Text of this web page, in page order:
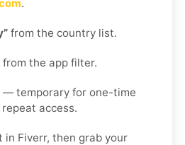
.
from the country list.
from the app filter.
— temporary for one-time
access.
in Fiverr, then grab your